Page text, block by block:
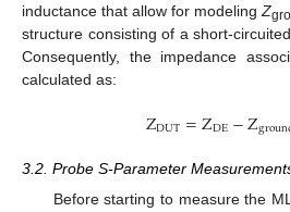
inductance that allow for modeling Z
structure consisting of a short-
Consequently, the impedance
calculated as:
ZDUT=ZDE−Zgroun
3.2. Probe S-Parameter
Before starting to measure the